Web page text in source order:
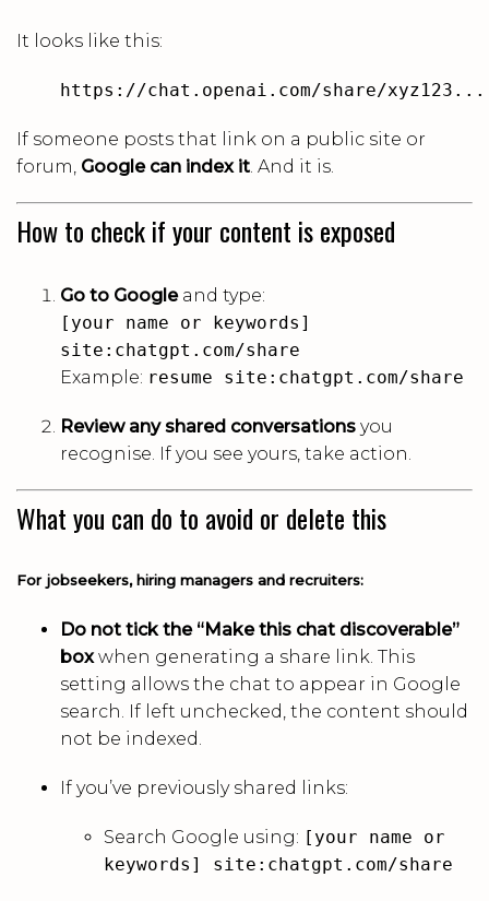
It looks like this:
https://chat.openai.com/share/xyz123...
If someone posts that link on a public site or
forum, Google can index it. And it is.
How to check if your content is exposed
Go to Googleand type:
[your name or keywords]
site:chatgpt.com/share
Example: resume site:chatgpt.com/share
Review any shared conversations you
recognise. If you see yours, take action.
What you can do to avoid or delete this
For jobseekers, hiring managers and recruiters:
Do not tick the “Make this chat discoverable”
boxwhen generating a share link. This
setting allows the chat to appear in Google
search. If left unchecked, the content should
not be indexed.
If you’ve previously shared links:
Search Google using: [your name or
keywords] site:chatgpt.com/share